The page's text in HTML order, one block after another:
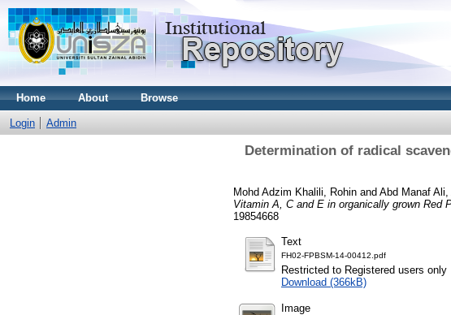
Home About Browse
Login Admin
Determination of radical
Mohd Adzim Khalili, Rohin and Abd Manaf Ali,
Vitamin A, C and E in organically grown Red
19854668
Text
FH02-FPBSM-14-00412.pdf
Restricted to Registered users only
Download (366kB)
Image